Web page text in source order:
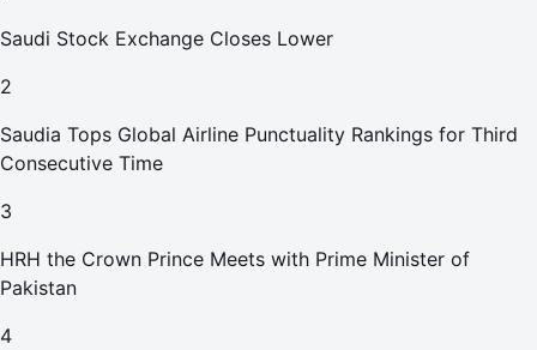
Saudi Stock Exchange Closes Lower
2
Saudia Tops Global Airline Punctuality Rankings for Third
Consecutive Time
3
HRH the Crown Prince Meets with Prime Minister of
Pakistan
4